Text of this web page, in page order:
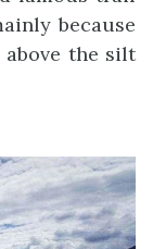
because
the silt